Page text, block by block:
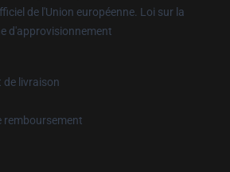
de l'Union européenne. Loi sur la
d'approvisionnement
de livraison
remboursement